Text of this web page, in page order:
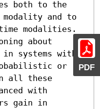
PDF
both to the
and to
modalities.
about
systems with
or
all these
with
gain in